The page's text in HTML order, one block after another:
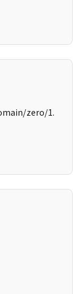
zero/1.